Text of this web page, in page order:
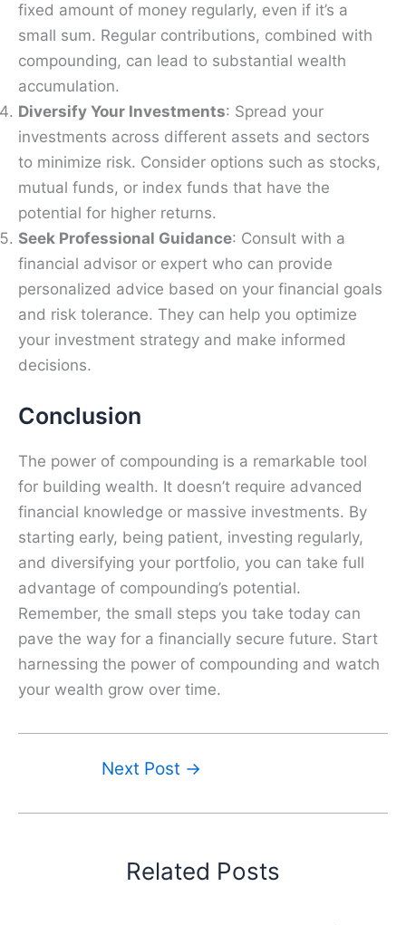
fixed amount of money regularly, even if it’s a
small sum. Regular contributions, combined with
compounding, can lead to substantial wealth
accumulation.
Diversify Your Investments: Spread your
investments across different assets and sectors
to minimize risk. Consider options such as stocks,
mutual funds, or index funds that have the
potential for higher returns.
Seek Professional Guidance: Consult with a
financial advisor or expert who can provide
personalized advice based on your financial goals
and risk tolerance. They can help you optimize
your investment strategy and make informed
decisions.
Conclusion
The power of compounding is a remarkable tool
for building wealth. It doesn’t require advanced
financial knowledge or massive investments. By
starting early, being patient, investing regularly,
and diversifying your portfolio, you can take full
advantage of compounding’s potential.
Remember, the small steps you take today can
pave the way for a financially secure future. Start
harnessing the power of compounding and watch
your wealth grow over time.
Next Post →
Related Posts